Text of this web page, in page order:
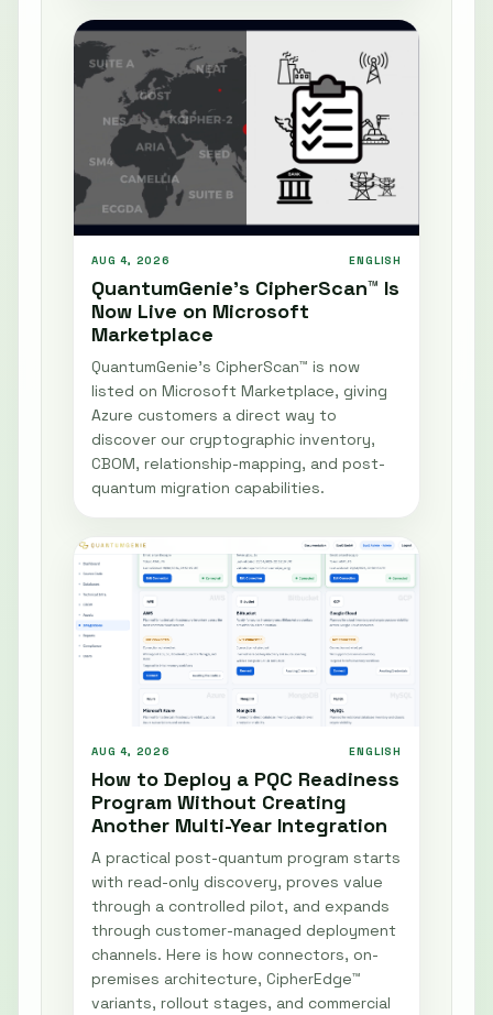
AUG 4, 2026 ENGLISH
QuantumGenie’s CipherScan™ Is
Now Live on Microsoft
Marketplace
QuantumGenie’s CipherScan™ is now
listed on Microsoft Marketplace, giving
Azure customers a direct way to
discover our cryptographic inventory,
CBOM, relationship-mapping, and post-
quantum migration capabilities.
AUG 4, 2026 ENGLISH
How to Deploy a PQC Readiness
Program Without Creating
Another Multi-Year Integration
A practical post-quantum program starts
with read-only discovery, proves value
through a controlled pilot, and expands
through customer-managed deployment
channels. Here is how connectors, on-
premises architecture, CipherEdge™
variants, rollout stages, and commercial